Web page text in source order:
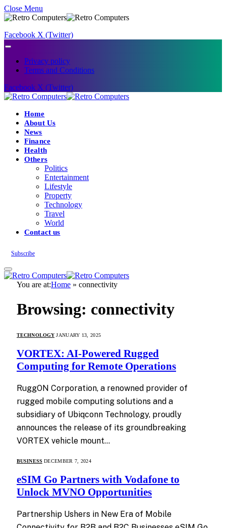
Close Menu
Facebook X (Twitter)
Privacy policy
Terms and Conditions
Facebook X (Twitter)
Home
About Us
News
Finance
Health
Others
Politics
Entertainment
Lifestyle
Property
Technology
Travel
World
Contact us
Subscribe
You are at:Home » connectivity
Browsing: connectivity
TECHNOLOGY JANUARY 13, 2025
VORTEX: AI-Powered Rugged
Computing for Remote Operations
RuggON Corporation, a renowned provider of
rugged mobile computing solutions and a
subsidiary of Ubiqconn Technology, proudly
announces the release of its groundbreaking
VORTEX vehicle mount…
BUSINESS DECEMBER 7, 2024
eSIM Go Partners with Vodafone to
Unlock MVNO Opportunities
Partnership Ushers in New Era of Mobile